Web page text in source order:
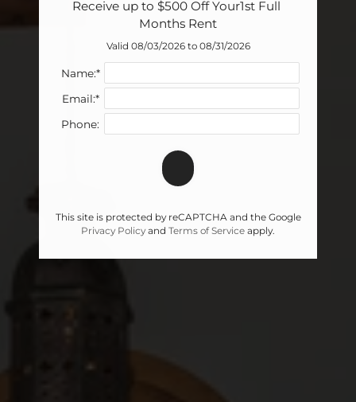
Receive up to $500 Off Your1st Full
Months Rent
Valid 08/03/2026 to 08/31/2026
Name:*
Email:*
Phone:
This site is protected by reCAPTCHA and the Google
Privacy Policy and Terms of Service apply.